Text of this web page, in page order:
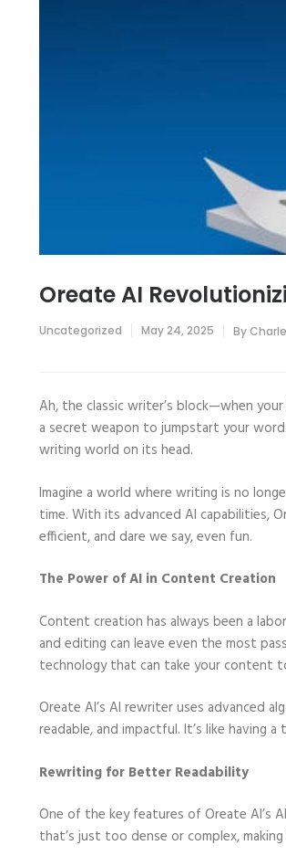
Oreate AI
Uncategorized May 24, 2025 By
Ah, the classic writer’s block—when
a secret weapon to jumpstart your
writing world on its head.
Imagine a world where writing is no
time. With its advanced AI capabilities,
efficient, and dare we say, even fun.
The Power of AI in Content Creation
Content creation has always been a
and editing can leave even the most
technology that can take your content
Oreate AI’s AI rewriter uses advanced
readable, and impactful. It’s like
Rewriting for Better Readability
One of the key features of Oreate AI’s
that’s just too dense or complex,